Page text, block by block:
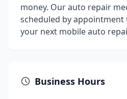
money. Our auto repair
scheduled by appointment
your next mobile auto
Business Hours